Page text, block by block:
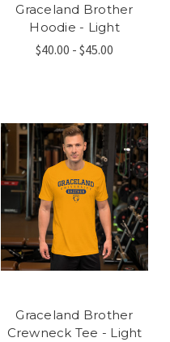
Graceland Brother
Hoodie - Light
$40.00 - $45.00
Graceland Brother
Crewneck Tee - Light